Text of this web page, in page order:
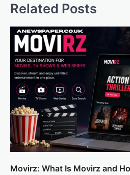
Related Posts
Movirz: What Is Movirz and